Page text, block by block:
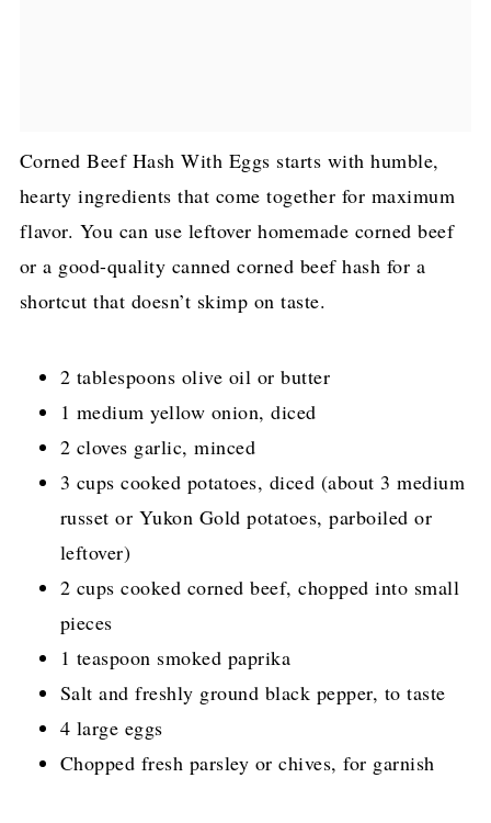
Corned Beef Hash With Eggs starts with humble,
hearty ingredients that come together for maximum
flavor. You can use leftover homemade corned beef
or a good-quality canned corned beef hash for a
shortcut that doesn’t skimp on taste.
2 tablespoons olive oil or butter
1 medium yellow onion, diced
2 cloves garlic, minced
3 cups cooked potatoes, diced (about 3 medium
russet or Yukon Gold potatoes, parboiled or
leftover)
2 cups cooked corned beef, chopped into small
pieces
1 teaspoon smoked paprika
Salt and freshly ground black pepper, to taste
4 large eggs
Chopped fresh parsley or chives, for garnish